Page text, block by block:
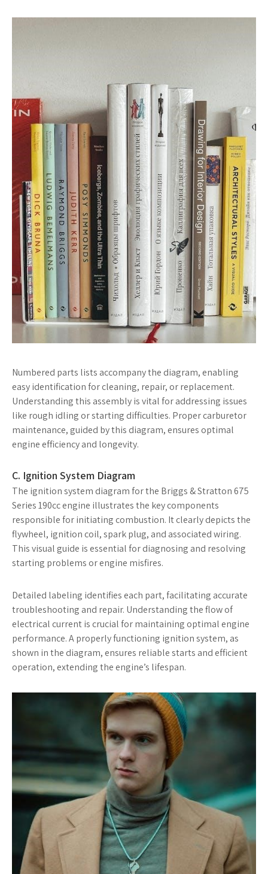
Numbered parts lists accompany the diagram, enabling
easy identification for cleaning, repair, or replacement.
Understanding this assembly is vital for addressing issues
like rough idling or starting difficulties. Proper carburetor
maintenance, guided by this diagram, ensures optimal
engine efficiency and longevity.
C. Ignition System Diagram
The ignition system diagram for the Briggs & Stratton 675
Series 190cc engine illustrates the key components
responsible for initiating combustion. It clearly depicts the
flywheel, ignition coil, spark plug, and associated wiring.
This visual guide is essential for diagnosing and resolving
starting problems or engine misfires.
Detailed labeling identifies each part, facilitating accurate
troubleshooting and repair. Understanding the flow of
electrical current is crucial for maintaining optimal engine
performance. A properly functioning ignition system, as
shown in the diagram, ensures reliable starts and efficient
operation, extending the engine’s lifespan.